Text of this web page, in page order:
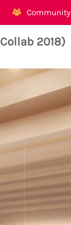
Community
2018)